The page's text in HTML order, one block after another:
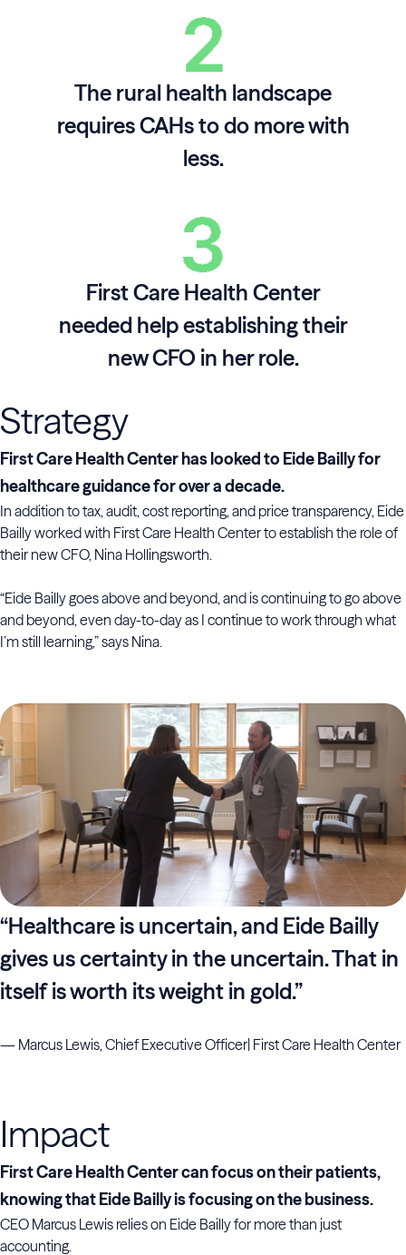
The rural health landscape
requires CAHs to do more with
less.
First Care Health Center
needed help establishing their
new CFO in her role.
Strategy
First Care Health Center has looked to Eide Bailly for
healthcare guidance for over a decade.
In addition to tax, audit, cost reporting, and price transparency, Eide
Bailly worked with First Care Health Center to establish the role of
their new CFO, Nina Hollingsworth.
“Eide Bailly goes above and beyond, and is continuing to go above
and beyond, even day-to-day as I continue to work through what
I’m still learning,” says Nina.
“Healthcare is uncertain, and Eide Bailly
gives us certainty in the uncertain. That in
itself is worth its weight in gold.”
— Marcus Lewis, Chief Executive Officer| First Care Health Center
Impact
First Care Health Center can focus on their patients,
knowing that Eide Bailly is focusing on the business.
CEO Marcus Lewis relies on Eide Bailly for more than just
accounting.